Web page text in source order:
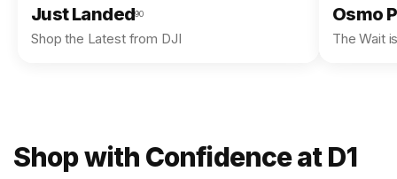
Just Landed90
Shop the Latest from DJI
Osmo
The Wait
Shop with Confidence at D1